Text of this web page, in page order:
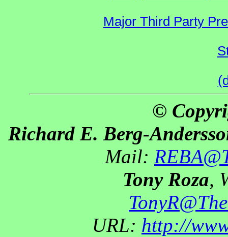
Major Third Party
©
Richard E. Berg-
Mail:
Tony Roza,
URL: http://